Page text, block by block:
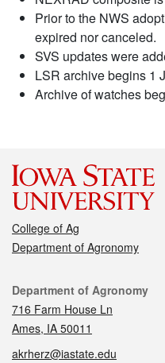
Prior to the NWS
expired nor canceled.
SVS updates were
LSR archive begins 1
Archive of watches
College of Ag
Department of Agronomy
Contact
Department of Agronomy
716 Farm House Ln
Ames, IA 50011
akrherz@iastate.edu